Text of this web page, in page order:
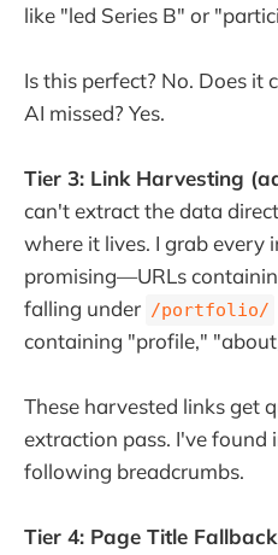
like "led Series B" or
Is this perfect? No. Does
AI missed? Yes.
Tier 3: Link Harvesting
can't extract the data
where it lives. I grab every
promising—URLs
falling under /portfolio/
containing "profile,"
These harvested links get
extraction pass. I've found
following breadcrumbs.
Tier 4: Page Title